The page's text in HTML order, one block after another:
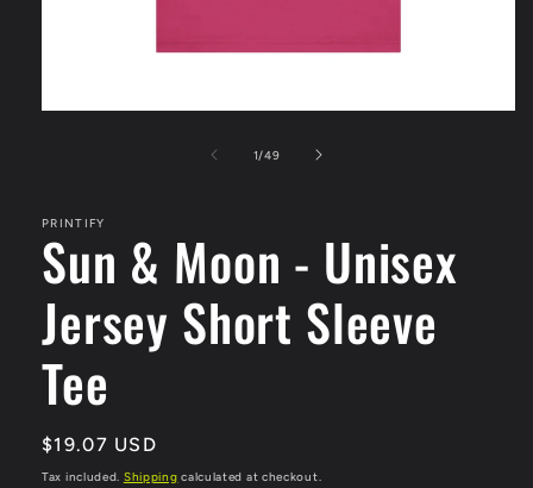
1/of
49
PRINTIFY
Sun & Moon - Unisex
Jersey Short Sleeve
Tee
Regular
price
$19.07 USD
Tax included. Shipping calculated at checkout.